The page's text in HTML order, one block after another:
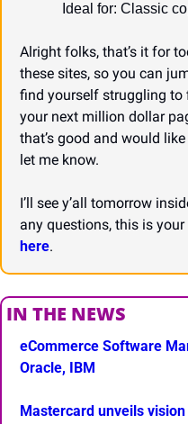
Ideal for: Classic
Alright folks, that’s it for
these sites, so you can
find yourself struggling
your next million dollar
that’s good and would
let me know.
I’ll see y’all tomorrow
here.
IN THE NEWS
eCommerce Software
Oracle, IBM
Mastercard unveils